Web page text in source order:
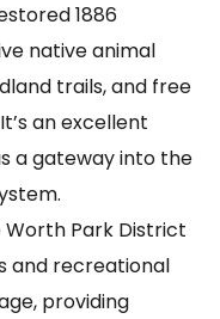
1886
native animal
trails, and free
an excellent
a gateway into the
Worth Park District
and recreational
providing